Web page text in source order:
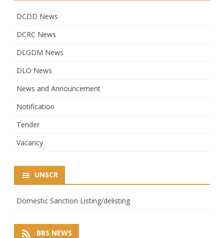
DCDD News
DCRC News
DLGDM News
DLO News
News and Announcement
Notification
Tender
Vacancy
UNSCR
Domestic Sanction Listing/delisting
BBS NEWS